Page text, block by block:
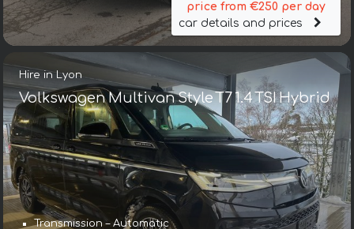
price from €250 per day
car details and prices
Hire in Lyon
Volkswagen Multivan Style T7 1.4 TSI Hybrid
Transmission – Automatic